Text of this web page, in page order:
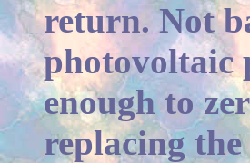
return. Not
photovoltaic
enough to
replacing